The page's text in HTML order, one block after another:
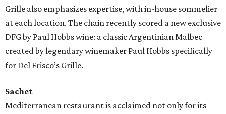
Grille also emphasizes expertise, with in-house sommelier
at each location. The chain recently scored a new exclusive
DFG by Paul Hobbs wine: a classic Argentinian Malbec
created by legendary winemaker Paul Hobbs specifically
for Del Frisco’s Grille.
Sachet
Mediterranean restaurant is acclaimed not only for its